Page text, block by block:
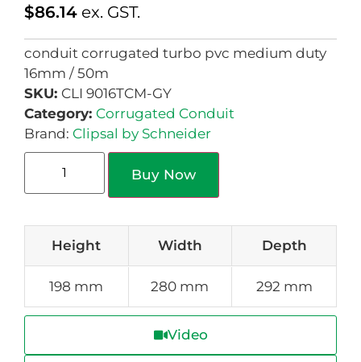
$86.14 ex. GST.
conduit corrugated turbo pvc medium duty
16mm / 50m
SKU: CLI 9016TCM-GY
Category: Corrugated Conduit
Brand: Clipsal by Schneider
Buy Now
Height Width Depth
198 mm 280 mm 292 mm
Video